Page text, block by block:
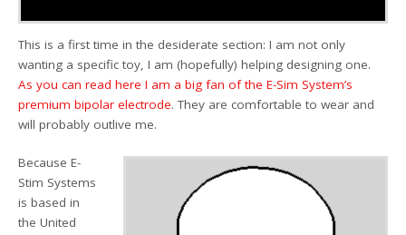
This is a first time in the desiderate section: I am not only
wanting a specific toy, I am (hopefully) helping designing one.
As you can read here I am a big fan of the E-Sim System’s
premium bipolar electrode. They are comfortable to wear and
will probably outlive me.
Because E-
Stim Systems
is based in
the United